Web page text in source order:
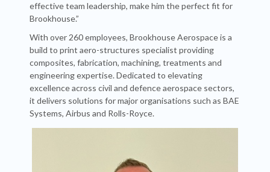
effective team leadership, make him the perfect fit for
Brookhouse.”
With over 260 employees, Brookhouse Aerospace is a
build to print aero-structures specialist providing
composites, fabrication, machining, treatments and
engineering expertise. Dedicated to elevating
excellence across civil and defence aerospace sectors,
it delivers solutions for major organisations such as BAE
Systems, Airbus and Rolls-Royce.